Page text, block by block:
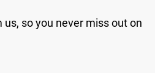
so you never miss out on